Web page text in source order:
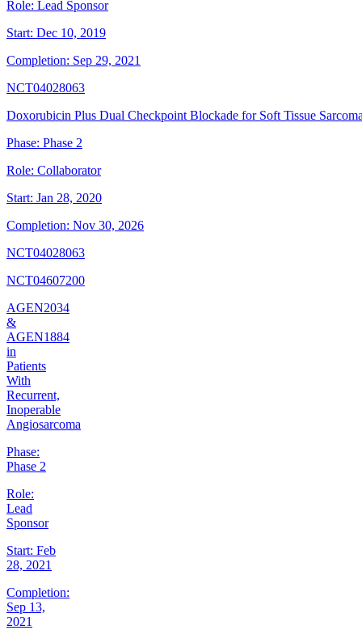
Role: Lead Sponsor
Start: Dec 10, 2019
Completion: Sep 29, 2021
NCT04028063
Doxorubicin Plus Dual Checkpoint Blockade for Soft Tissue
Phase: Phase 2
Role: Collaborator
Start: Jan 28, 2020
Completion: Nov 30, 2026
NCT04028063
NCT04607200
AGEN2034
&
AGEN1884
in
Patients
With
Recurrent,
Inoperable
Angiosarcoma
Phase:
Phase 2
Role:
Lead
Sponsor
Start: Feb
28, 2021
Completion:
Sep 13,
2021